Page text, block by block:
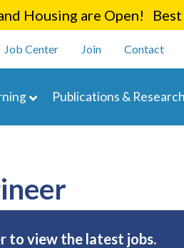
main
Housing are Open! Best
Job Center Join Contact
Publications & Research
to view the latest jobs.